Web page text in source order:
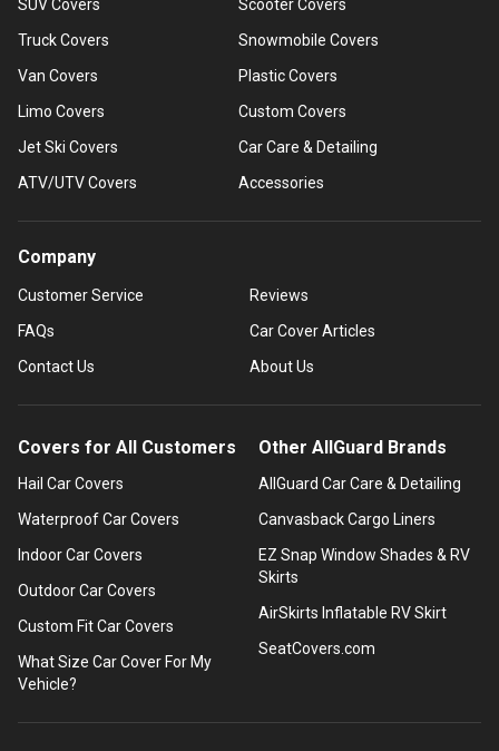
SUV Covers
Truck Covers
Van Covers
Limo Covers
Jet Ski Covers
ATV/UTV Covers
Scooter Covers
Snowmobile Covers
Plastic Covers
Custom Covers
Car Care & Detailing
Accessories
Company
Customer Service
FAQs
Contact Us
Reviews
Car Cover Articles
About Us
Covers for All Customers
Hail Car Covers
Waterproof Car Covers
Indoor Car Covers
Outdoor Car Covers
Custom Fit Car Covers
What Size Car Cover For My
Vehicle?
Other AllGuard Brands
AllGuard Car Care & Detailing
Canvasback Cargo Liners
EZ Snap Window Shades & RV
Skirts
AirSkirts Inflatable RV Skirt
SeatCovers.com